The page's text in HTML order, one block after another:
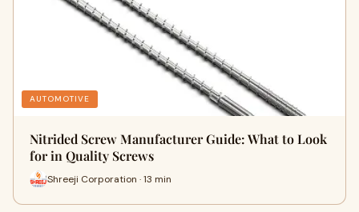
AUTOMOTIVE
Nitrided Screw Manufacturer Guide: What to Look
for in Quality Screws
Shreeji Corporation · 13 min